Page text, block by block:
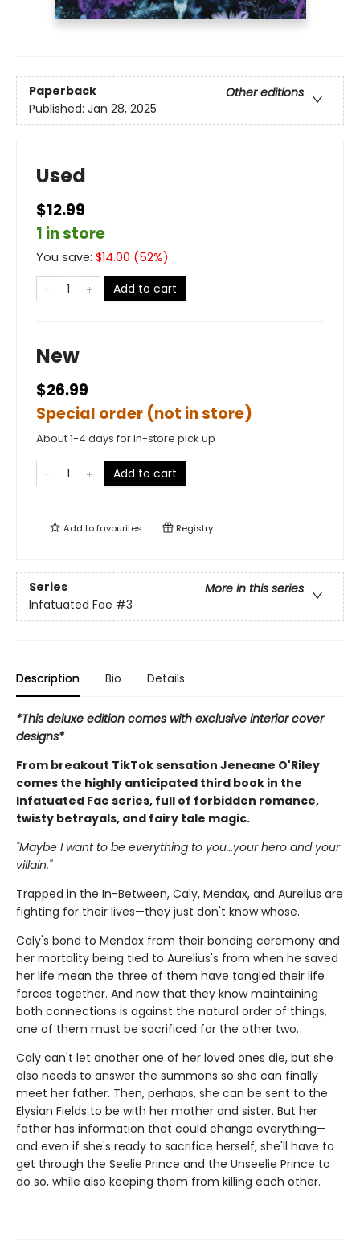
Paperback
Other editions
Published: Jan 28, 2025
Used
$12.99
1 in store
You save: $14.00 (52%)
Add to cart
New
$26.99
Special order (not in store)
About 1-4 days for in-store pick up
Add to cart
Add tofavourites Registry
Series
More in this series
Infatuated Fae #3
Description Bio Details
*This deluxe edition comes with exclusive interior cover
designs*
From breakout TikTok sensation Jeneane O'Riley
comes the highly anticipated third book in the
Infatuated Fae series, full of forbidden romance,
twisty betrayals, and fairy tale magic.
"Maybe I want to be everything to you…your hero and your
villain."
Trapped in the In-Between, Caly, Mendax, and Aurelius are
fighting for their lives—they just don't know whose.
Caly's bond to Mendax from their bonding ceremony and
her mortality being tied to Aurelius's from when he saved
her life mean the three of them have tangled their life
forces together. And now that they know maintaining
both connections is against the natural order of things,
one of them must be sacrificed for the other two.
Caly can't let another one of her loved ones die, but she
also needs to answer the summons so she can finally
meet her father. Then, perhaps, she can be sent to the
Elysian Fields to be with her mother and sister. But her
father has information that could change everything—
and even if she's ready to sacrifice herself, she'll have to
get through the Seelie Prince and the Unseelie Prince to
do so, while also keeping them from killing each other.